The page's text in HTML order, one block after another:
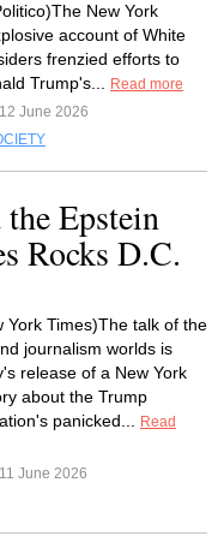
New York
account of White
frenzied efforts to
Trump's...
Read more
June 2026
Epstein
Rocks D.C.
York Times)The talk of the
journalism worlds is
release of a New York
about the Trump
panicked...
Read
June 2026